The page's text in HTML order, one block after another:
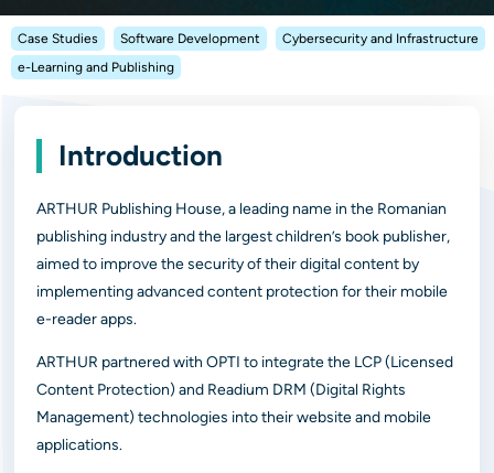
Case Studies Software Development
Cybersecurity and Infrastructure
e-Learning and Publishing
Introduction
ARTHUR Publishing House, a leading name in the Romanian
publishing industry and the largest children’s book publisher,
aimed to improve the security of their digital content by
implementing advanced content protection for their mobile
e-reader apps.
ARTHUR partnered with OPTI to integrate the LCP (Licensed
Content Protection) and Readium DRM (Digital Rights
Management) technologies into their website and mobile
applications.